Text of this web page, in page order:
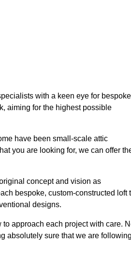
with a keen eye for bespoke
aiming for the highest possible
have been small-scale attic
you are looking for, we can offer
concept and vision as
bespoke, custom-constructed loft
designs.
approach each project with care.
absolutely sure that we are